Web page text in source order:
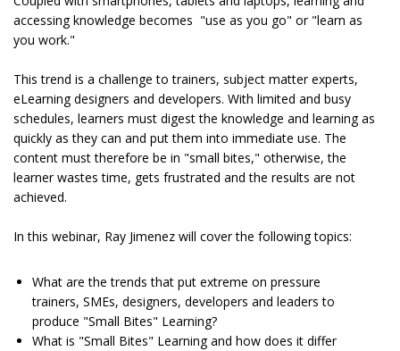
accessing knowledge becomes "use as you go" or "learn as
you work."
This trend is a challenge to trainers, subject matter experts,
eLearning designers and developers. With limited and busy
schedules, learners must digest the knowledge and learning as
quickly as they can and put them into immediate use. The
content must therefore be in "small bites," otherwise, the
learner wastes time, gets frustrated and the results are not
achieved.
In this webinar, Ray Jimenez will cover the following topics:
What are the trends that put extreme on pressure
trainers, SMEs, designers, developers and leaders to
produce "Small Bites" Learning?
What is "Small Bites" Learning and how does it differ